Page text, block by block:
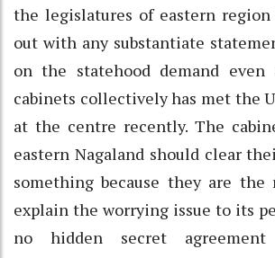
the legislatures of eastern
out with any substantiate
on the statehood demand
cabinets collectively has met the
at the centre recently. The
eastern Nagaland should clear
something because they are
explain the worrying issue to its
no hidden secret